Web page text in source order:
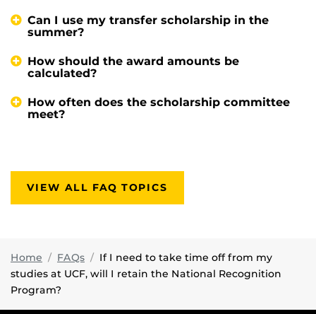
Can I use my transfer scholarship in the
summer?
How should the award amounts be
calculated?
How often does the scholarship committee
meet?
VIEW ALL FAQ TOPICS
Home FAQs
If I need to take time off from my
studies at UCF, will I retain the National Recognition
Program?